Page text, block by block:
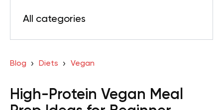
All categories
Blog Diets Vegan
High-Protein Vegan Meal